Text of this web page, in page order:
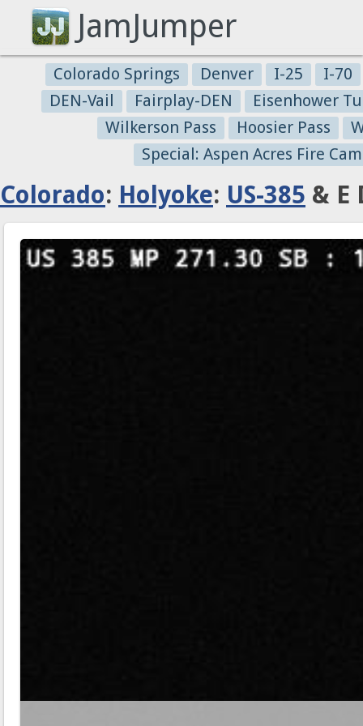
JamJumper
Colorado Springs Denver I-25
I-70
DEN-Vail
Fairplay-DEN
Eisenhower
Wilkerson Pass
Hoosier Pass
Special: Aspen Acres Fire
Colorado: Holyoke: US-385 & E